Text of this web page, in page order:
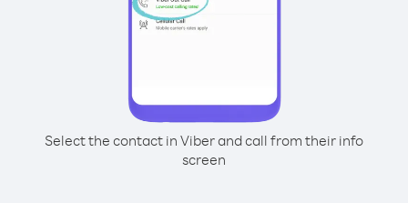
Select the contact in Viber and call from their info
screen